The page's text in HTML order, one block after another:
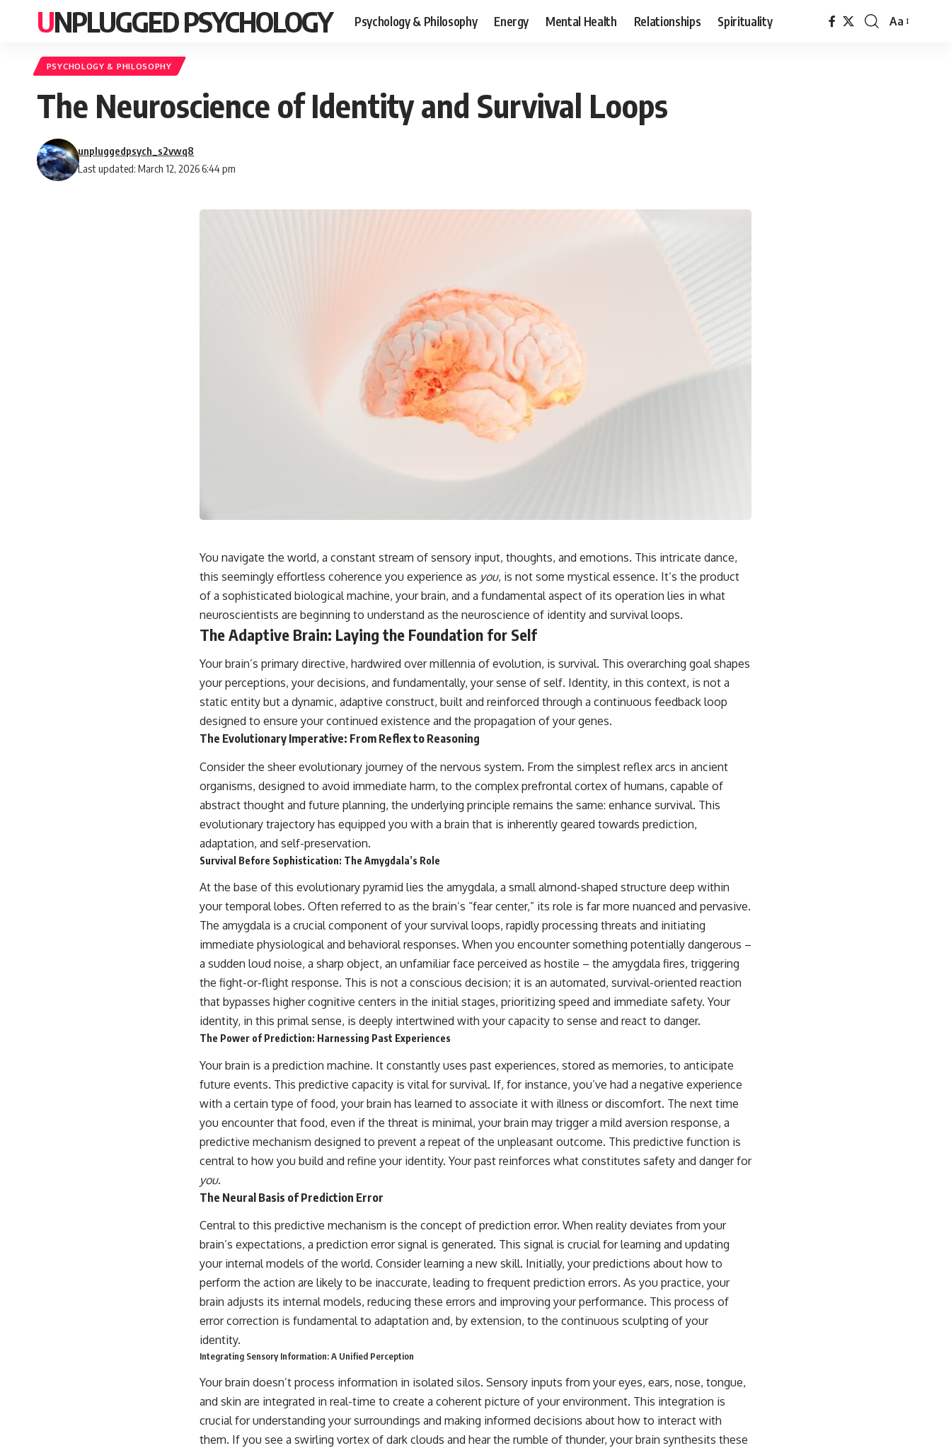
UNPLUGGED PSYCHOLOGY Psychology & Philosophy Energy Mental Health Relationships Spirituality
Font
Aa
PSYCHOLOGY & PHILOSOPHY
The Neuroscience of Identity and Survival Loops
Last updated: March 12, 2026 6:44 pm
unpluggedpsych_s2vwq8
You navigate the world, a constant stream of sensory input, thoughts, and emotions. This intricate dance,
this seemingly effortless coherence you experience as you, is not some mystical essence. It’s the product
of a sophisticated biological machine, your brain, and a fundamental aspect of its operation lies in what
neuroscientists are beginning to understand as the neuroscience of identity and survival loops.
The Adaptive Brain: Laying the Foundation for Self
Your brain’s primary directive, hardwired over millennia of evolution, is survival. This overarching goal shapes
your perceptions, your decisions, and fundamentally, your sense of self. Identity, in this context, is not a
static entity but a dynamic, adaptive construct, built and reinforced through a continuous feedback loop
designed to ensure your continued existence and the propagation of your genes.
The Evolutionary Imperative: From Reflex to Reasoning
Consider the sheer evolutionary journey of the nervous system. From the simplest reflex arcs in ancient
organisms, designed to avoid immediate harm, to the complex prefrontal cortex of humans, capable of
abstract thought and future planning, the underlying principle remains the same: enhance survival. This
evolutionary trajectory has equipped you with a brain that is inherently geared towards prediction,
adaptation, and self-preservation.
Survival Before Sophistication: The Amygdala’s Role
At the base of this evolutionary pyramid lies the amygdala, a small almond-shaped structure deep within
your temporal lobes. Often referred to as the brain’s “fear center,” its role is far more nuanced and pervasive.
The amygdala is a crucial component of your survival loops, rapidly processing threats and initiating
immediate physiological and behavioral responses. When you encounter something potentially dangerous –
a sudden loud noise, a sharp object, an unfamiliar face perceived as hostile – the amygdala fires, triggering
the fight-or-flight response. This is not a conscious decision; it is an automated, survival-oriented reaction
that bypasses higher cognitive centers in the initial stages, prioritizing speed and immediate safety. Your
identity, in this primal sense, is deeply intertwined with your capacity to sense and react to danger.
The Power of Prediction: Harnessing Past Experiences
Your brain is a prediction machine. It constantly uses past experiences, stored as memories, to anticipate
future events. This predictive capacity is vital for survival. If, for instance, you’ve had a negative experience
with a certain type of food, your brain has learned to associate it with illness or discomfort. The next time
you encounter that food, even if the threat is minimal, your brain may trigger a mild aversion response, a
predictive mechanism designed to prevent a repeat of the unpleasant outcome. This predictive function is
central to how you build and refine your identity. Your past reinforces what constitutes safety and danger for
you.
The Neural Basis of Prediction Error
Central to this predictive mechanism is the concept of prediction error. When reality deviates from your
brain’s expectations, a prediction error signal is generated. This signal is crucial for learning and updating
your internal models of the world. Consider learning a new skill. Initially, your predictions about how to
perform the action are likely to be inaccurate, leading to frequent prediction errors. As you practice, your
brain adjusts its internal models, reducing these errors and improving your performance. This process of
error correction is fundamental to adaptation and, by extension, to the continuous sculpting of your
identity.
Integrating Sensory Information: A Unified Perception
Your brain doesn’t process information in isolated silos. Sensory inputs from your eyes, ears, nose, tongue,
and skin are integrated in real-time to create a coherent picture of your environment. This integration is
crucial for understanding your surroundings and making informed decisions about how to interact with
them. If you see a swirling vortex of dark clouds and hear the rumble of thunder, your brain synthesits these